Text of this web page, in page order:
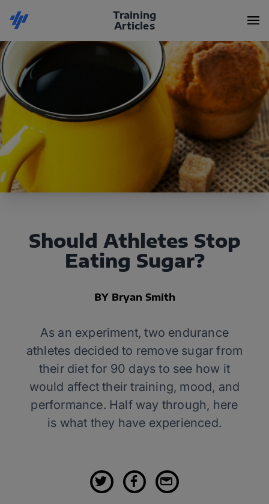
Training
Articles
Should Athletes Stop
Eating Sugar?
BY Bryan Smith
As an experiment, two endurance
athletes decided to remove sugar from
their diet for 90 days to see how it
would affect their training, mood, and
performance. Half way through, here
is what they have experienced.